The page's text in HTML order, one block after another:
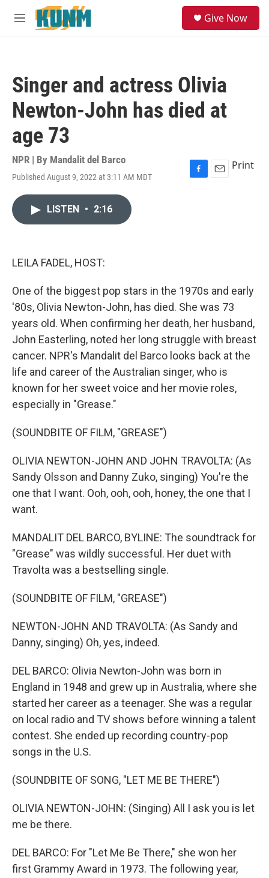
Skip to main content
M
Give Now
Singer and actress Olivia
Newton-John has died at
age 73
NPR | By Mandalit del Barco
Published August 9, 2022 at 3:11 AM MDT
F
E
Print
LISTEN • 2:16
LEILA FADEL, HOST:
One of the biggest pop stars in the 1970s and early
'80s, Olivia Newton-John, has died. She was 73
years old. When confirming her death, her husband,
John Easterling, noted her long struggle with breast
cancer. NPR's Mandalit del Barco looks back at the
life and career of the Australian singer, who is
known for her sweet voice and her movie roles,
especially in "Grease."
(SOUNDBITE OF FILM, "GREASE")
OLIVIA NEWTON-JOHN AND JOHN TRAVOLTA: (As
Sandy Olsson and Danny Zuko, singing) You're the
one that I want. Ooh, ooh, ooh, honey, the one that I
want.
MANDALIT DEL BARCO, BYLINE: The soundtrack for
"Grease" was wildly successful. Her duet with
Travolta was a bestselling single.
(SOUNDBITE OF FILM, "GREASE")
NEWTON-JOHN AND TRAVOLTA: (As Sandy and
Danny, singing) Oh, yes, indeed.
DEL BARCO: Olivia Newton-John was born in
England in 1948 and grew up in Australia, where she
started her career as a teenager. She was a regular
on local radio and TV shows before winning a talent
contest. She ended up recording country-pop
songs in the U.S.
(SOUNDBITE OF SONG, "LET ME BE THERE")
OLIVIA NEWTON-JOHN: (Singing) All I ask you is let
me be there.
DEL BARCO: For "Let Me Be There," she won her
first Grammy Award in 1973. The following year,